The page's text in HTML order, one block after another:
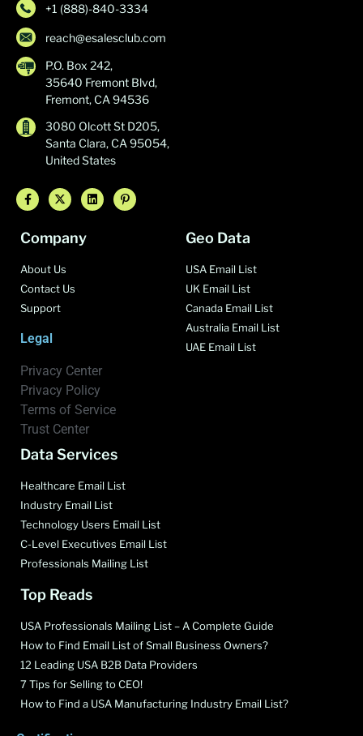
+1 (888)-840-3334
reach@esalesclub.com
P.O. Box 242,
35640 Fremont Blvd,
Fremont, CA 94536
3080 Olcott St D205,
Santa Clara, CA 95054,
United States
Company
About Us
Contact Us
Support
Legal
Privacy Center
Privacy Policy
Terms of Service
Trust Center
Geo Data
USA Email List
UK Email List
Canada Email List
Australia Email List
UAE Email List
Data Services
Healthcare Email List
Industry Email List
Technology Users Email List
C-Level Executives Email List
Professionals Mailing List
Top Reads
USA Professionals Mailing List – A Complete Guide
How to Find Email List of Small Business Owners?
12 Leading USA B2B Data Providers
7 Tips for Selling to CEO!
How to Find a USA Manufacturing Industry Email List?